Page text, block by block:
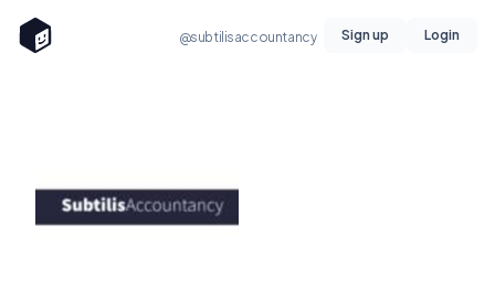
@subtilisaccountancy Sign up Login